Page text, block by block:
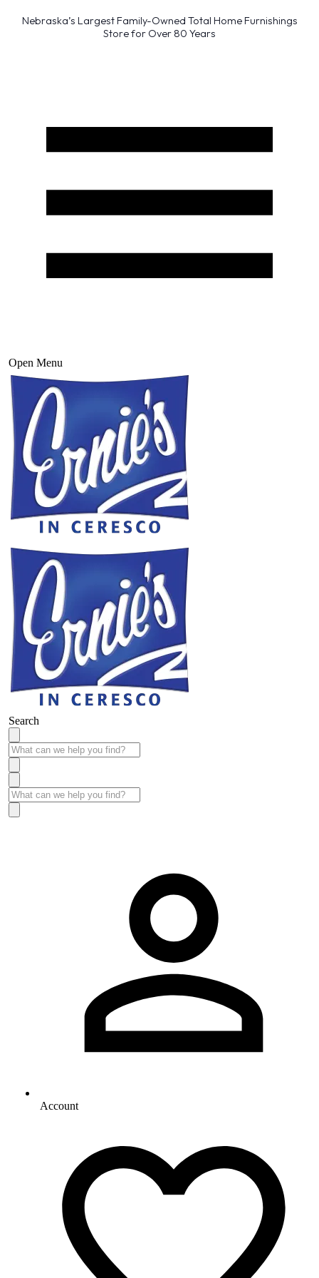
Nebraska’s Largest Family-Owned Total Home Furnishings
Store for Over 80 Years
Open Menu
Search
Account